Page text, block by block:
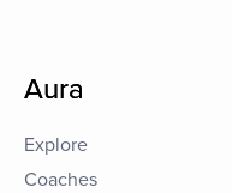
Aura
Explore
Coaches